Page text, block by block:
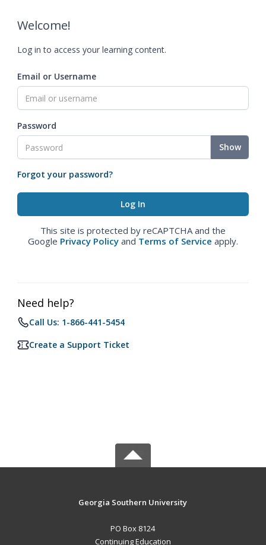
Welcome!
Log in to access your learning content.
Email or Username
Password
Show
Forgot your password?
This site is protected by reCAPTCHA and the
Google Privacy Policy and Terms of Service apply.
Need help?
Call Us: 1-866-441-5454
Create a Support Ticket
Georgia Southern University
PO Box 8124
Continuing Education